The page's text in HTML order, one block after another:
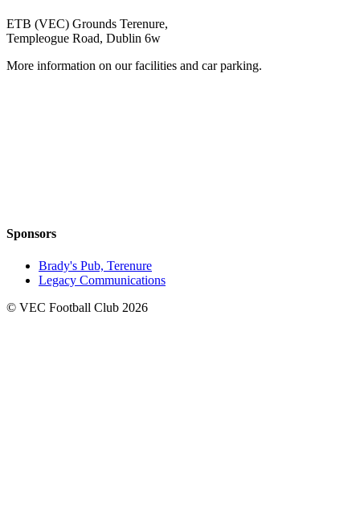
ETB (VEC) Grounds Terenure,
Templeogue Road, Dublin 6w
More information on our facilities and car parking.
Sponsors
Brady's Pub, Terenure
Legacy Communications
© VEC Football Club 2026